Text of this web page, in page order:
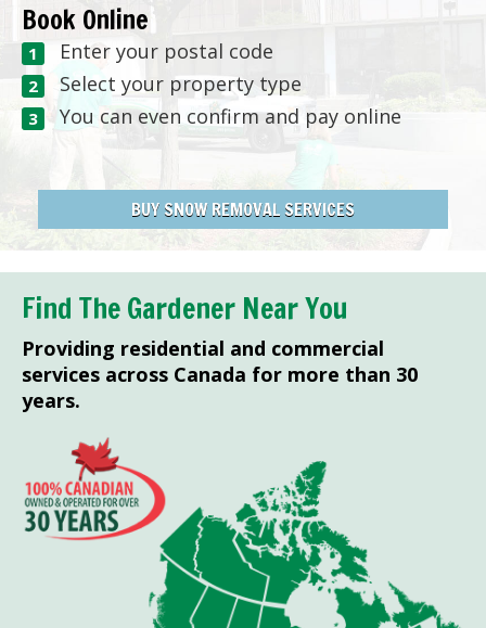
Book Online
Enter your postal code
Select your property type
You can even confirm and pay online
BUY SNOW REMOVAL SERVICES
Find The Gardener Near You
Providing residential and commercial
services across Canada for more than 30
years.